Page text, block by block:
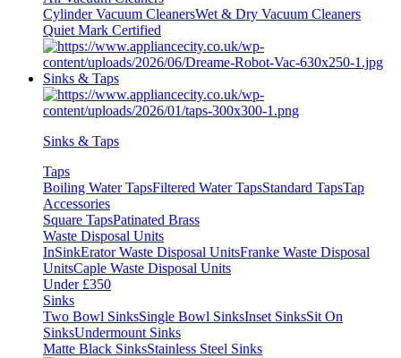
Cylinder Vacuum CleanersWet & Dry Vacuum Cleaners
Quiet Mark Certified
Sinks & Taps
Sinks & Taps
Taps
Boiling Water TapsFiltered Water TapsStandard TapsTap
Accessories
Square TapsPatinated Brass
Waste Disposal Units
InSinkErator Waste Disposal UnitsFranke Waste Disposal
UnitsCaple Waste Disposal Units
Under £350
Sinks
Two Bowl SinksSingle Bowl SinksInset SinksSit On
SinksUndermount Sinks
Matte Black SinksStainless Steel Sinks